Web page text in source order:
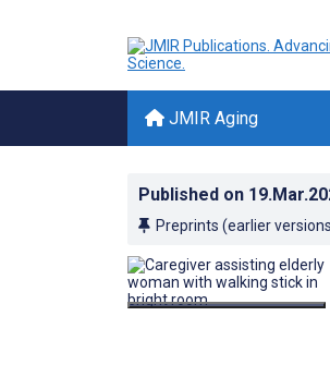
JMIR Aging
Published on
Preprints (earlier